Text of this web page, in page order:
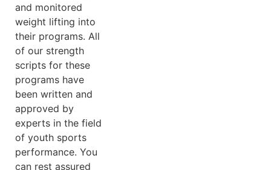
and monitored
weight lifting into
their programs. All
of our strength
scripts for these
programs have
been written and
approved by
experts in the field
of youth sports
performance. You
can rest assured